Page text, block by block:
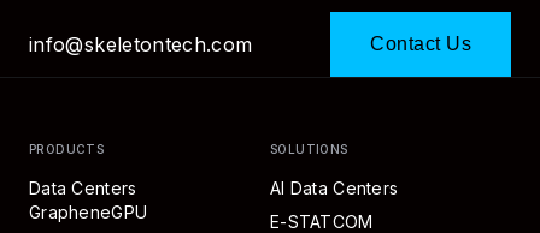
info@skeletontech.com Contact Us
PRODUCTS
Data Centers
GrapheneGPU
SOLUTIONS
AI Data Centers
E-STATCOM